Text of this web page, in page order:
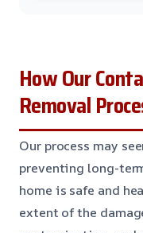
How Our
Removal
Our process may
preventing long-
home is safe and
extent of the